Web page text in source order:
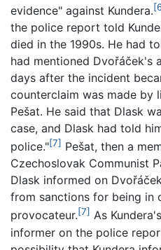
evidence" against Kundera.
the police report told
died in the 1990s. He had
had mentioned Dvořáček's
days after the incident
counterclaim was made by
Pešat. He said that Dlask
case, and Dlask had told
police."[7] Pešat, then a
Czechoslovak Communist
Dlask informed on
from sanctions for being in
provocateur.[7] As
informer on the police